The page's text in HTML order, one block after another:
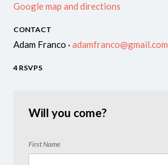
Google map and directions
CONTACT
Adam Franco ·adamfranco@gmail.com
4 RSVPS
Will you come?
First Name